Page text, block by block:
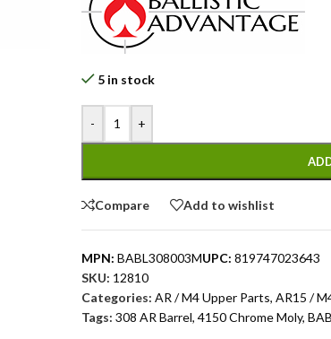
5 in stock
- +
Compare Add to wishlist
MPN: BABL308003MUPC: 819747023643
SKU: 12810
Categories: AR / M4 Upper Parts, AR15 /
Tags: 308 AR Barrel, 4150 Chrome Moly,